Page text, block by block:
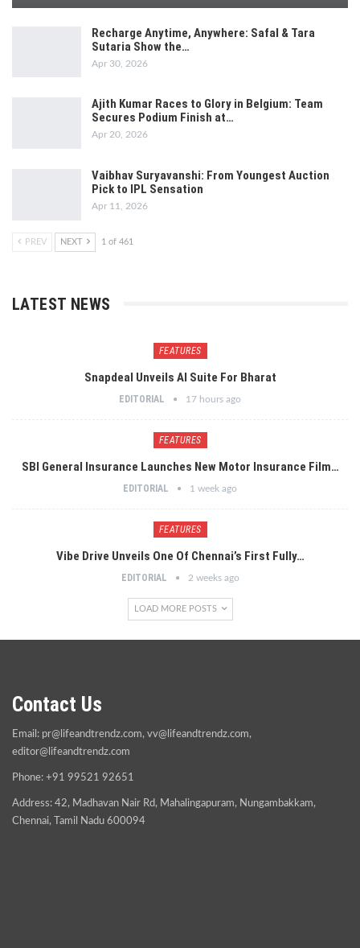
Recharge Anytime, Anywhere: Safal & Tara
Sutaria Show the…
Apr 30, 2026
Ajith Kumar Races to Glory in Belgium: Team
Secures Podium Finish at…
Apr 20, 2026
Vaibhav Suryavanshi: From Youngest Auction
Pick to IPL Sensation
Apr 11, 2026
PREV NEXT 1 of 461
LATEST NEWS
FEATURES
Snapdeal Unveils AI Suite For Bharat
EDITORIAL 17 hours ago
FEATURES
SBI General Insurance Launches New Motor Insurance Film…
EDITORIAL 1 week ago
FEATURES
Vibe Drive Unveils One Of Chennai’s First Fully…
EDITORIAL 2 weeks ago
LOAD MORE POSTS
Contact Us
Email: pr@lifeandtrendz.com, vv@lifeandtrendz.com,
editor@lifeandtrendz.com
Phone: +91 99521 92651
Address: 42, Madhavan Nair Rd, Mahalingapuram, Nungambakkam,
Chennai, Tamil Nadu 600094